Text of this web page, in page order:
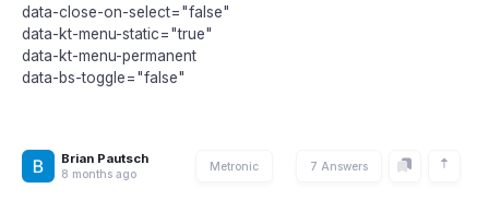
data-close-on-select="false"
data-kt-menu-static="true"
data-kt-menu-permanent
data-bs-toggle="false"
Brian Pautsch
8 months ago
Metronic 7 Answers